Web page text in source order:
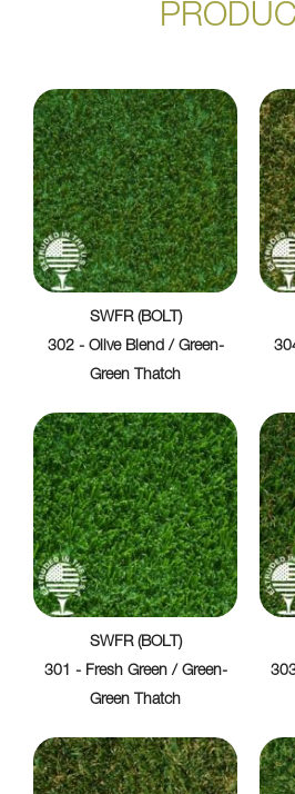
SWFR (BOLT)
302 - Olive Blend / Green-
Green Thatch
SWFR (BOLT)
301 - Fresh Green / Green-
Green Thatch